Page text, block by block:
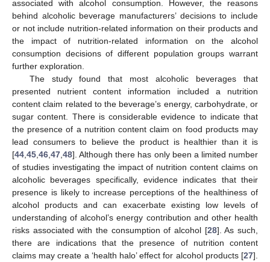
associated with alcohol consumption. However, the reasons
behind alcoholic beverage manufacturers’ decisions to include
or not include nutrition-related information on their products and
the impact of nutrition-related information on the alcohol
consumption decisions of different population groups warrant
further exploration.
The study found that most alcoholic beverages that
presented nutrient content information included a nutrition
content claim related to the beverage’s energy, carbohydrate, or
sugar content. There is considerable evidence to indicate that
the presence of a nutrition content claim on food products may
lead consumers to believe the product is healthier than it is
[44 45 46 47 48]. Although there has only been a limited number
of studies investigating the impact of nutrition content claims on
alcoholic beverages specifically, evidence indicates that their
presence is likely to increase perceptions of the healthiness of
alcohol products and can exacerbate existing low levels of
understanding of alcohol’s energy contribution and other health
risks associated with the consumption of alcohol [28]. As such,
there are indications that the presence of nutrition content
claims may create a ‘health halo’ effect for alcohol products [27].
10. May
11. May
12. May
13. May
14. May
15. May
16. May
17. May
18. May
20. May
21. May
22. May
23. May
24. May
25. May
26. May
27. May
28. May
30. May
31. May
1. Jun
2. Jun
3. Jun
4. Jun
5. Jun
6. Jun
7. Jun
9. Jun
10. Jun
11. Jun
12. Jun
13. Jun
14. Jun
15. Jun
16. Jun
17. Jun
19. Jun
20. Jun
21. Jun
22. Jun
23. Jun
24. Jun
25. Jun
26. Jun
27. Jun
29. Jun
30. Jun
1. Jul
2. Jul
3. Jul
4. Jul
5. Jul
6. Jul
7. Jul
9. Jul
10. Jul
11. Jul
12. Jul
13. Jul
14. Jul
15. Jul
16. Jul
17. Jul
19. Jul
20. Jul
21. Jul
22. Jul
23. Jul
24. Jul
25. Jul
26. Jul
27. Jul
29. Jul
30. Jul
31. Jul
1. Aug
2. Aug
3. Aug
4. Aug
5. Aug
6. Aug